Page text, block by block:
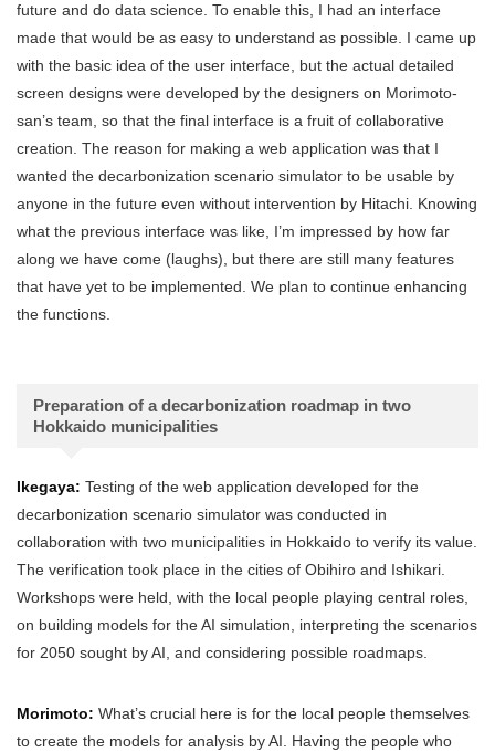
future and do data science. To enable this, I had an interface
made that would be as easy to understand as possible. I came up
with the basic idea of the user interface, but the actual detailed
screen designs were developed by the designers on Morimoto-
san’s team, so that the final interface is a fruit of collaborative
creation. The reason for making a web application was that I
wanted the decarbonization scenario simulator to be usable by
anyone in the future even without intervention by Hitachi. Knowing
what the previous interface was like, I’m impressed by how far
along we have come (laughs), but there are still many features
that have yet to be implemented. We plan to continue enhancing
the functions.
Preparation of a decarbonization roadmap in two
Hokkaido municipalities
Ikegaya: Testing of the web application developed for the
decarbonization scenario simulator was conducted in
collaboration with two municipalities in Hokkaido to verify its value.
The verification took place in the cities of Obihiro and Ishikari.
Workshops were held, with the local people playing central roles,
on building models for the AI simulation, interpreting the scenarios
for 2050 sought by AI, and considering possible roadmaps.
Morimoto: What’s crucial here is for the local people themselves
to create the models for analysis by AI. Having the people who